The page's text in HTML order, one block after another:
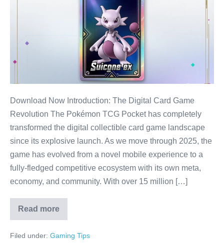
Dominating
Ultimate
Meta
Guide
Download Now Introduction: The Digital Card Game
Revolution The Pokémon TCG Pocket has completely
transformed the digital collectible card game landscape
since its explosive launch. As we move through 2025, the
game has evolved from a novel mobile experience to a
fully-fledged competitive ecosystem with its own meta,
economy, and community. With over 15 million […]
Read more
Top
15
TCG
Filed under: Gaming Tips